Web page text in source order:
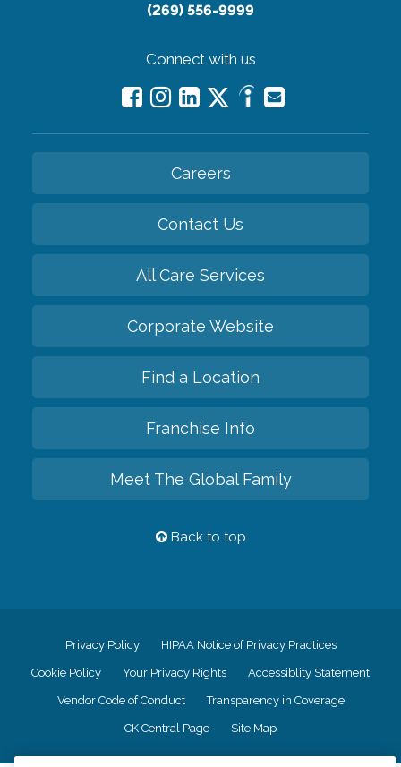
(269) 556-9999
Connect with us
Careers
Contact Us
All Care Services
Corporate Website
Find a Location
Franchise Info
Meet The Global Family
Back to top
Privacy Policy HIPAA Notice of Privacy Practices
Cookie Policy Your Privacy Rights Accessiblity Statement
Vendor Code of Conduct Transparency in Coverage
CK Central Page Site Map